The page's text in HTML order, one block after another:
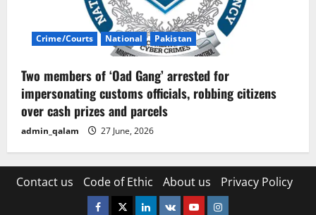
Crime/Courts National Pakistan
Two members of ‘Oad Gang’ arrested for
impersonating customs officials, robbing citizens
over cash prizes and parcels
admin_qalam 27 June, 2026
Contact us Code of Ethic About us Privacy Policy
Facebook
TwitterLinkedin
VK YoutubeInstagram